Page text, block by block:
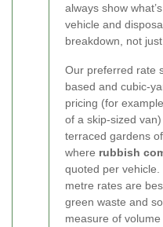
always show
vehicle and
breakdown, not
Our preferred rate
based and cubic-
pricing (for
of a skip-sized
terraced gardens
where rubbish
quoted per
metre rates are
green waste and
measure of